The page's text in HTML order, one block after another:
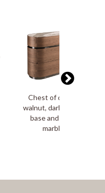
Chest of drawers in
walnut, darkened steel
base and porcelain
marble top